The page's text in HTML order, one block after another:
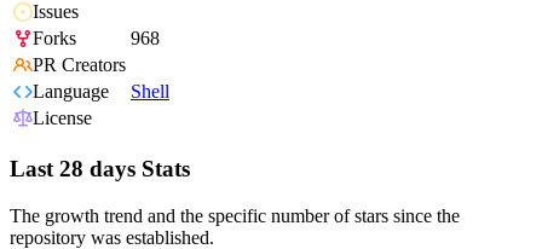
Issues
Forks
968
PR Creators
Language
Shell
License
Last 28 days Stats
The growth trend and the specific number of stars since the
repository was established.